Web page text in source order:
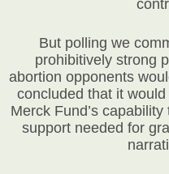
But polling we
prohibitively strong
abortion opponents
concluded that it
Merck Fund’s
support needed for